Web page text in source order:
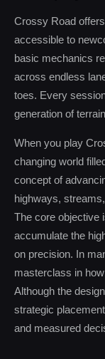
Crossy Road
accessible to
basic mechanics
across endless
toes. Every
generation of
When you play
changing world
concept of
highways,
The core objective
accumulate the
on precision. In
masterclass in
Although the
strategic
and measured